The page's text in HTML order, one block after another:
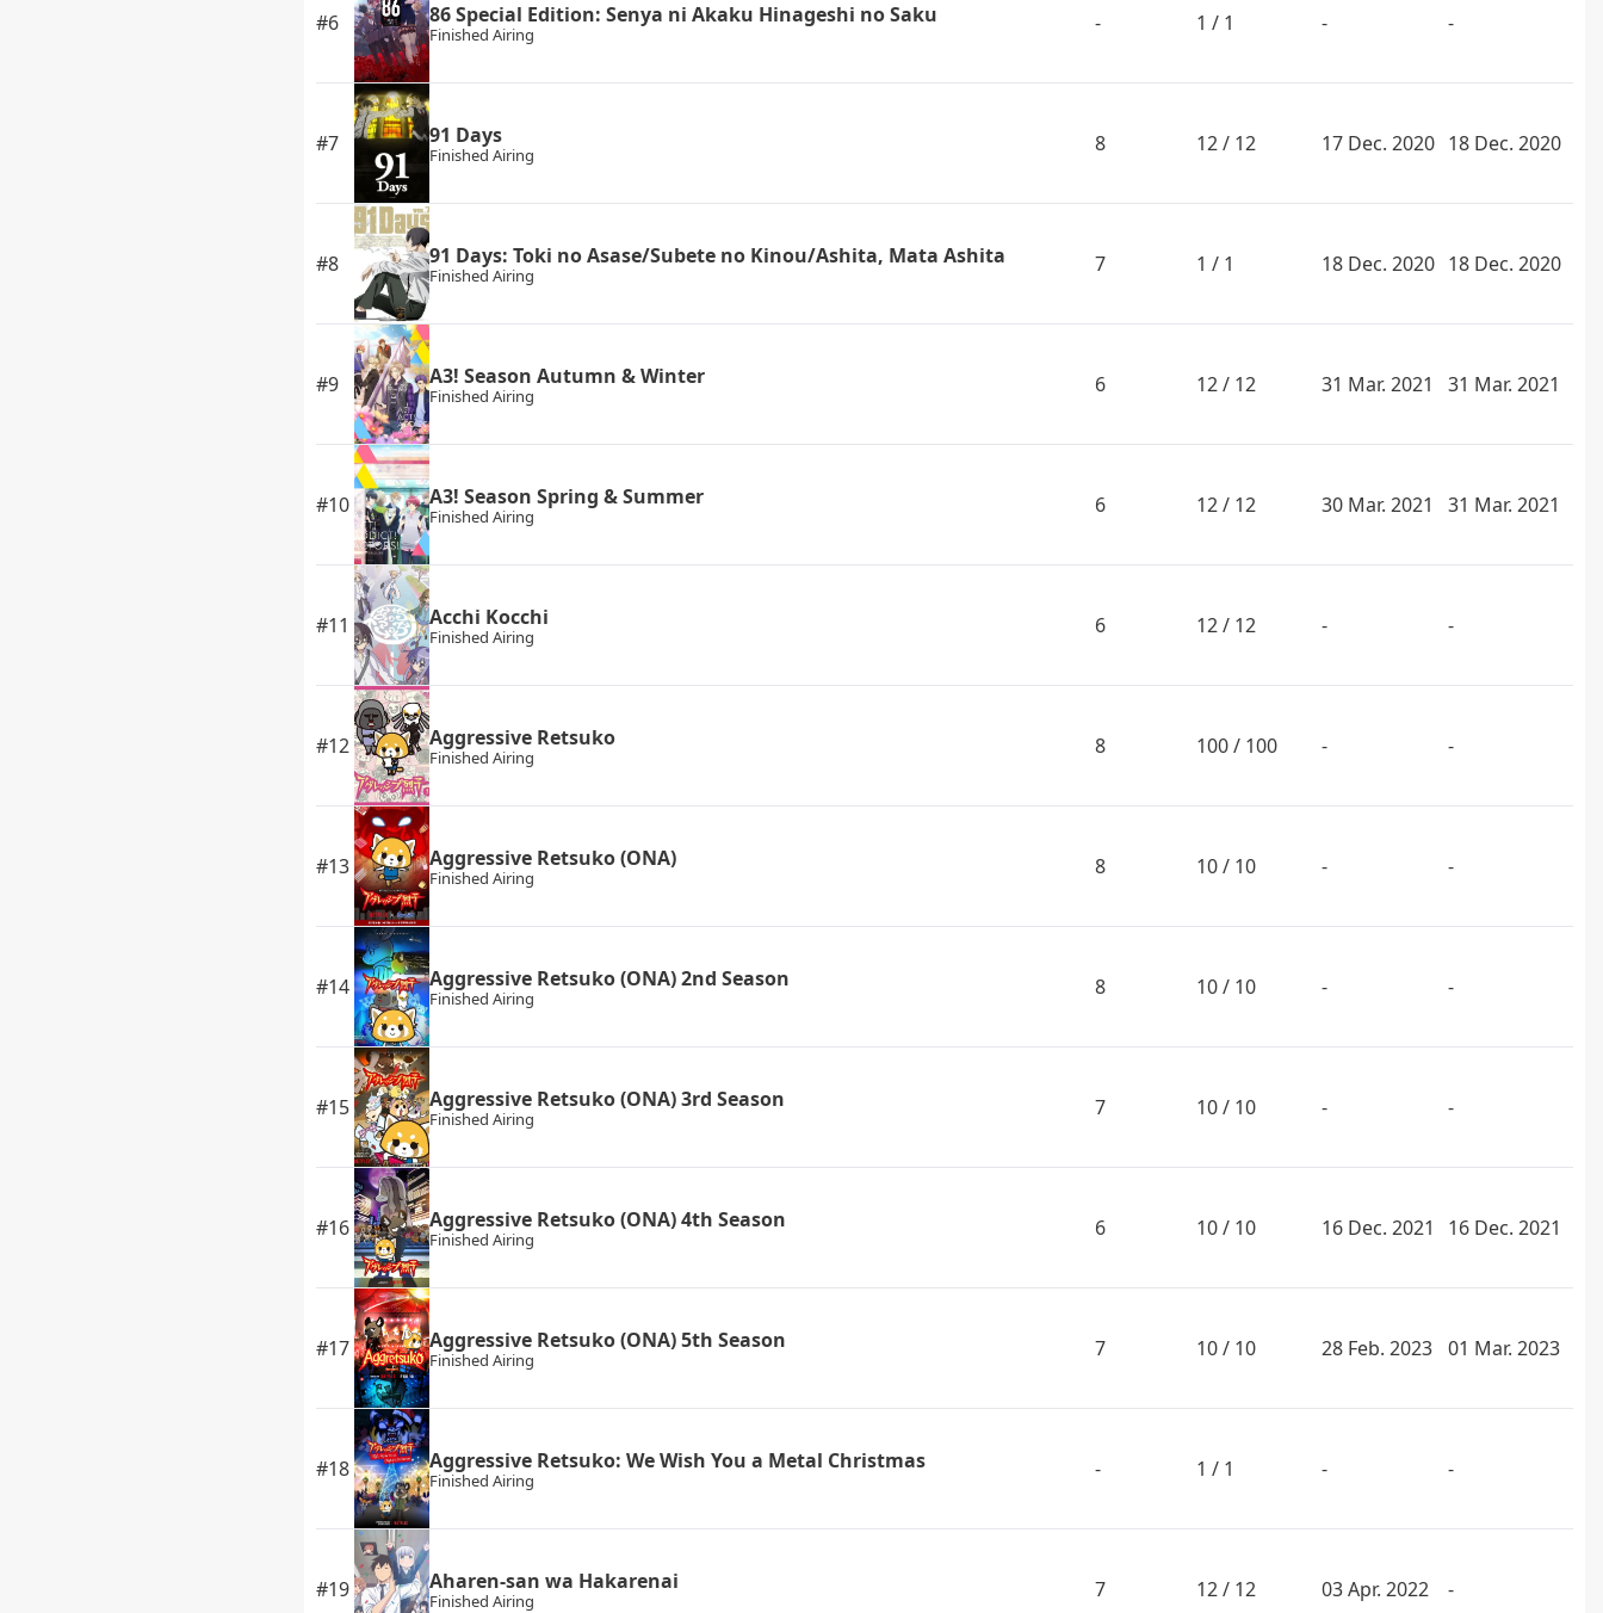
#6 86 Special Edition: Senya ni Akaku Hinageshi no Saku
Finished Airing - 1 / 1 - -
#7 91 Days
Finished Airing 8 12 / 12 17 Dec. 2020 18 Dec. 2020
#8 91 Days: Toki no Asase/Subete no Kinou/Ashita, Mata Ashita
Finished Airing 7 1 / 1 18 Dec. 2020 18 Dec. 2020
#9 A3! Season Autumn & Winter
Finished Airing 6 12 / 12 31 Mar. 2021 31 Mar. 2021
#10 A3! Season Spring & Summer
Finished Airing 6 12 / 12 30 Mar. 2021 31 Mar. 2021
#11 Acchi Kocchi
Finished Airing 6 12 / 12 - -
#12 Aggressive Retsuko
Finished Airing 8 100 / 100 - -
#13 Aggressive Retsuko (ONA)
Finished Airing 8 10 / 10 - -
#14 Aggressive Retsuko (ONA) 2nd Season
Finished Airing 8 10 / 10 - -
#15 Aggressive Retsuko (ONA) 3rd Season
Finished Airing 7 10 / 10 - -
#16 Aggressive Retsuko (ONA) 4th Season
Finished Airing 6 10 / 10 16 Dec. 2021 16 Dec. 2021
#17 Aggressive Retsuko (ONA) 5th Season
Finished Airing 7 10 / 10 28 Feb. 2023 01 Mar. 2023
#18 Aggressive Retsuko: We Wish You a Metal Christmas
Finished Airing - 1 / 1 - -
#19 Aharen-san wa Hakarenai
Finished Airing 7 12 / 12 03 Apr. 2022 -